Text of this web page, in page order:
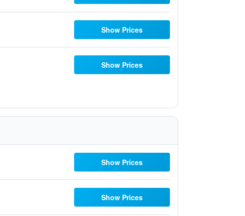
Show Prices
Show Prices
Show Prices
Show Prices